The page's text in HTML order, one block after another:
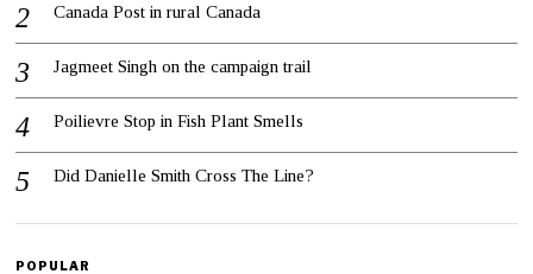
Canada Post in rural Canada
Jagmeet Singh on the campaign trail
Poilievre Stop in Fish Plant Smells
Did Danielle Smith Cross The Line?
POPULAR